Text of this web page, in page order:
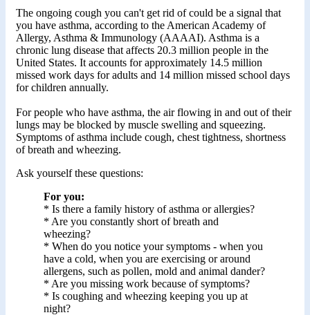
The ongoing cough you can't get rid of could be a signal that
you have asthma, according to the American Academy of
Allergy, Asthma & Immunology (AAAAI). Asthma is a
chronic lung disease that affects 20.3 million people in the
United States. It accounts for approximately 14.5 million
missed work days for adults and 14 million missed school days
for children annually.
For people who have asthma, the air flowing in and out of their
lungs may be blocked by muscle swelling and squeezing.
Symptoms of asthma include cough, chest tightness, shortness
of breath and wheezing.
Ask yourself these questions:
For you:
* Is there a family history of asthma or allergies?
* Are you constantly short of breath and
wheezing?
* When do you notice your symptoms - when you
have a cold, when you are exercising or around
allergens, such as pollen, mold and animal dander?
* Are you missing work because of symptoms?
* Is coughing and wheezing keeping you up at
night?